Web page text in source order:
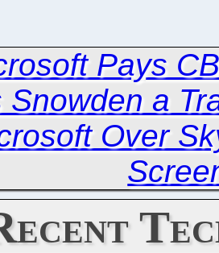
Pays
Snowden a
Over